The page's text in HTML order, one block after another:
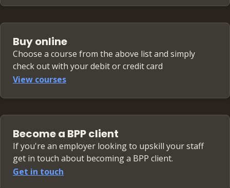
Buy online
Choose a course from the above list and simply
check out with your debit or credit card
View courses
Become a BPP client
If you're an employer looking to upskill your staff
get in touch about becoming a BPP client.
Get in touch